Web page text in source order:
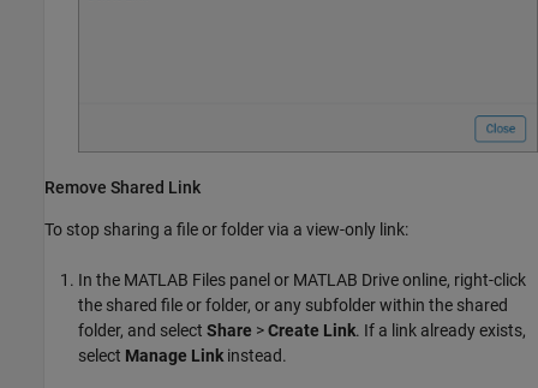
Remove Shared Link
To stop sharing a file or folder via a view-only link:
In the MATLAB Files panel or MATLAB Driveonline, right-click
the shared file or folder, or any subfolder within the shared
folder, and select Share >Create Link. If a link already exists,
select Manage Link instead.